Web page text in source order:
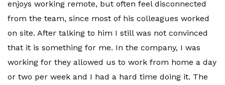
enjoys working remote, but often feel disconnected
from the team, since most of his colleagues worked
on site. After talking to him I still was not convinced
that it is something for me. In the company, I was
working for they allowed us to work from home a day
or two per week and I had a hard time doing it. The